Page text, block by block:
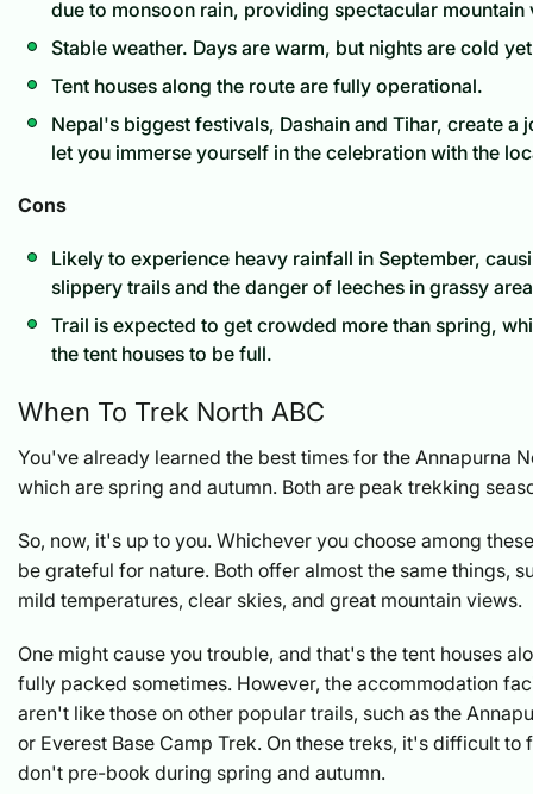
due to monsoon rain, providing spectacular mountain
Stable weather. Days are warm, but nights are cold
Tent houses along the route are fully operational.
Nepal's biggest festivals, Dashain and Tihar, create a
let you immerse yourself in the celebration with the
Cons
Likely to experience heavy rainfall in September,
slippery trails and the danger of leeches in grassy
Trail is expected to get crowded more than spring,
the tent houses to be full.
When To Trek North ABC
You've already learned the best times for the Annapurna
which are spring and autumn. Both are peak trekking
So, now, it's up to you. Whichever you choose among
be grateful for nature. Both offer almost the same things,
mild temperatures, clear skies, and great mountain views.
One might cause you trouble, and that's the tent houses
fully packed sometimes. However, the accommodation
aren't like those on other popular trails, such as the
or Everest Base Camp Trek. On these treks, it's difficult to
don't pre-book during spring and autumn.